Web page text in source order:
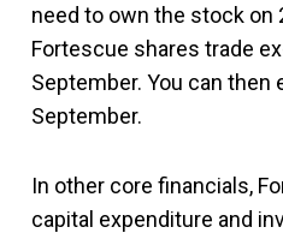
need to own the stock on
Fortescue shares trade
September. You can then
September.
In other core financials,
capital expenditure and